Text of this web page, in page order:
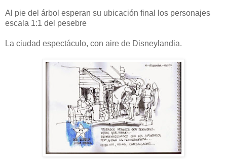
Al pie del árbol esperan su ubicación final los personajes
escala 1:1 del pesebre
La ciudad espectáculo, con aire de Disneylandia.